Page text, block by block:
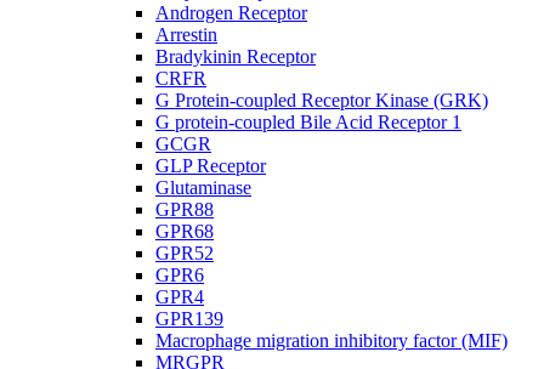
Androgen Receptor
Arrestin
Bradykinin Receptor
CRFR
G Protein-coupled Receptor Kinase (GRK)
G protein-coupled Bile Acid Receptor 1
GCGR
GLP Receptor
Glutaminase
GPR88
GPR68
GPR52
GPR6
GPR4
GPR139
Macrophage migration inhibitory factor (MIF)
MRGPR